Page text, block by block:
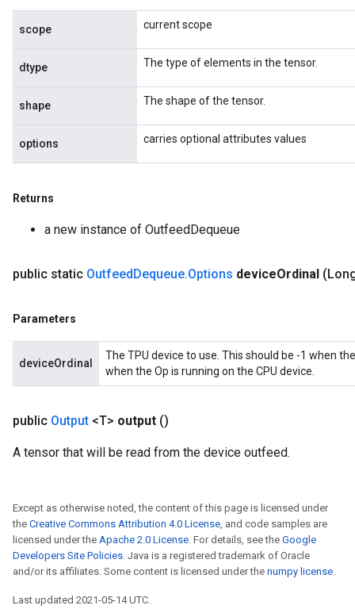
scope current scope
dtype The type of elements in the tensor.
shape The shape of the tensor.
options carries optional attributes values
Returns
a new instance of OutfeedDequeue
public static OutfeedDequeue.Options deviceOrdinal
Parameters
deviceOrdinal
The TPU device to use. This should be -1 when
when the Op is running on the CPU device.
public Output <T> output ()
A tensor that will be read from the device outfeed.
Except as otherwise noted, the content of this page is licensed under
the Creative Commons Attribution 4.0 License, and code samples are
licensed under the Apache 2.0 License. For details, see the Google
Developers Site Policies. Java is a registered trademark of Oracle
and/or its affiliates. Some content is licensed under the numpy license.
Last updated 2021-05-14 UTC.